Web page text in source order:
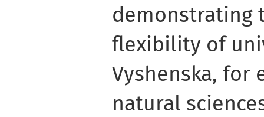
demonstrating
flexibility of
Vyshenska, for
natural